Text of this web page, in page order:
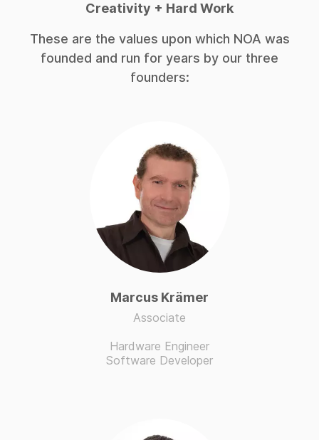
Creativity + Hard Work
These are the values upon which NOA was
founded and run for years by our three
founders:
Marcus Krämer
Associate
Hardware Engineer
Software Developer